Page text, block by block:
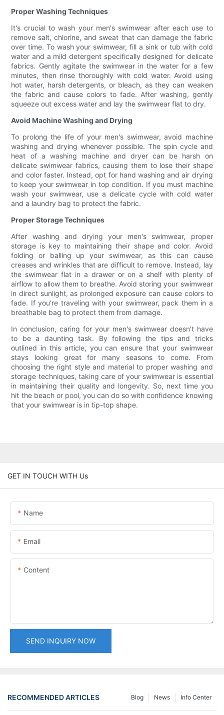
Proper Washing Techniques
It's crucial to wash your men's swimwear after each use to
remove salt, chlorine, and sweat that can damage the fabric
over time. To wash your swimwear, fill a sink or tub with cold
water and a mild detergent specifically designed for delicate
fabrics. Gently agitate the swimwear in the water for a few
minutes, then rinse thoroughly with cold water. Avoid using
hot water, harsh detergents, or bleach, as they can weaken
the fabric and cause colors to fade. After washing, gently
squeeze out excess water and lay the swimwear flat to dry.
Avoid Machine Washing and Drying
To prolong the life of your men's swimwear, avoid machine
washing and drying whenever possible. The spin cycle and
heat of a washing machine and dryer can be harsh on
delicate swimwear fabrics, causing them to lose their shape
and color faster. Instead, opt for hand washing and air drying
to keep your swimwear in top condition. If you must machine
wash your swimwear, use a delicate cycle with cold water
and a laundry bag to protect the fabric.
Proper Storage Techniques
After washing and drying your men's swimwear, proper
storage is key to maintaining their shape and color. Avoid
folding or balling up your swimwear, as this can cause
creases and wrinkles that are difficult to remove. Instead, lay
the swimwear flat in a drawer or on a shelf with plenty of
airflow to allow them to breathe. Avoid storing your swimwear
in direct sunlight, as prolonged exposure can cause colors to
fade. If you're traveling with your swimwear, pack them in a
breathable bag to protect them from damage.
In conclusion, caring for your men's swimwear doesn't have
to be a daunting task. By following the tips and tricks
outlined in this article, you can ensure that your swimwear
stays looking great for many seasons to come. From
choosing the right style and material to proper washing and
storage techniques, taking care of your swimwear is essential
in maintaining their quality and longevity. So, next time you
hit the beach or pool, you can do so with confidence knowing
that your swimwear is in tip-top shape.
GET IN TOUCH WITH Us
Name
Email
Content
SEND INQUIRY NOW
RECOMMENDED ARTICLES Info Center
News
Blog